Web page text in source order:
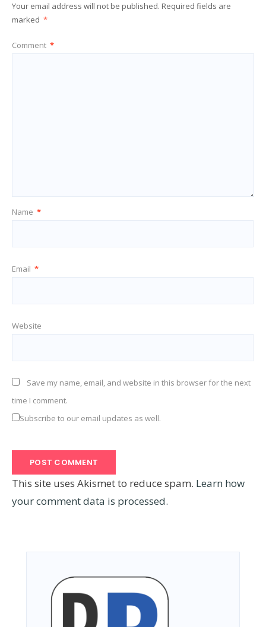
Your email address will not be published. Required fields are
marked *
Comment *
Name *
Email *
Website
Save my name, email, and website in this browser for the next
time I comment.
Subscribe to our email updates as well.
This site uses Akismet to reduce spam. Learn how
your comment data is processed.